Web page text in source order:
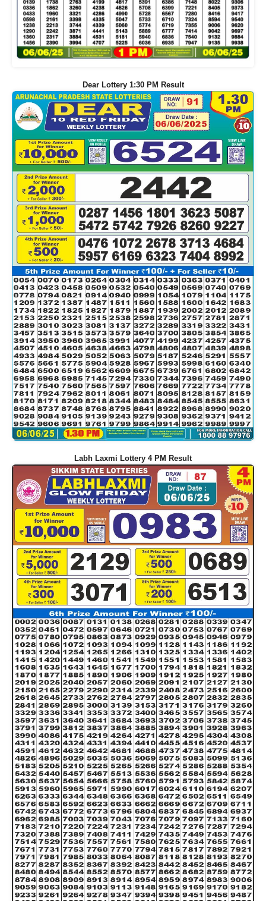
Dear Lottery 1:30 PM Result
Labh Laxmi Lottery 4 PM Result